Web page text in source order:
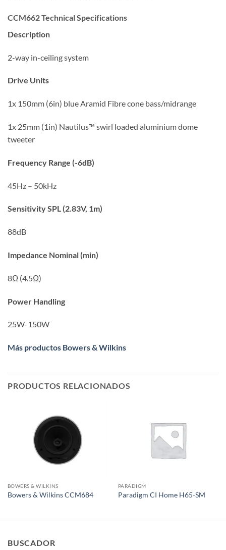
CCM662 Technical Specifications
Description
2-way in-ceiling system
Drive Units
1x 150mm (6in) blue Aramid Fibre cone bass/midrange
1x 25mm (1in) Nautilus™ swirl loaded aluminium dome
tweeter
Frequency Range (-6dB)
45Hz – 50kHz
Sensitivity SPL (2.83V, 1m)
88dB
Impedance Nominal (min)
8Ω (4.5Ω)
Power Handling
25W-150W
Más productos Bowers & Wilkins
PRODUCTOS RELACIONADOS
BOWERS & WILKINS
Bowers & Wilkins CCM684
PARADIGM
Paradigm CI Home H65-SM
BUSCADOR